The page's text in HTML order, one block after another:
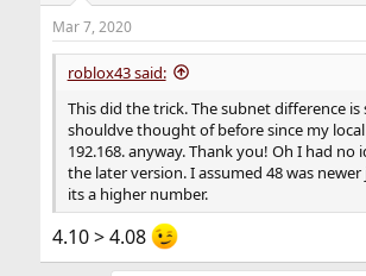
Mar 7, 2020
roblox43 said:
This did the trick. The subnet difference
shouldve thought of before since my
192.168. anyway. Thank you! Oh I had no
the later version. I assumed 48 was newer
its a higher number.
4.10 > 4.08